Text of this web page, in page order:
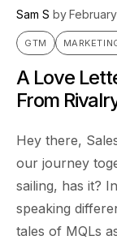
Sam S by
GTM
A Love
From
Hey there,
our journey
sailing, has it?
speaking
tales of MQLs